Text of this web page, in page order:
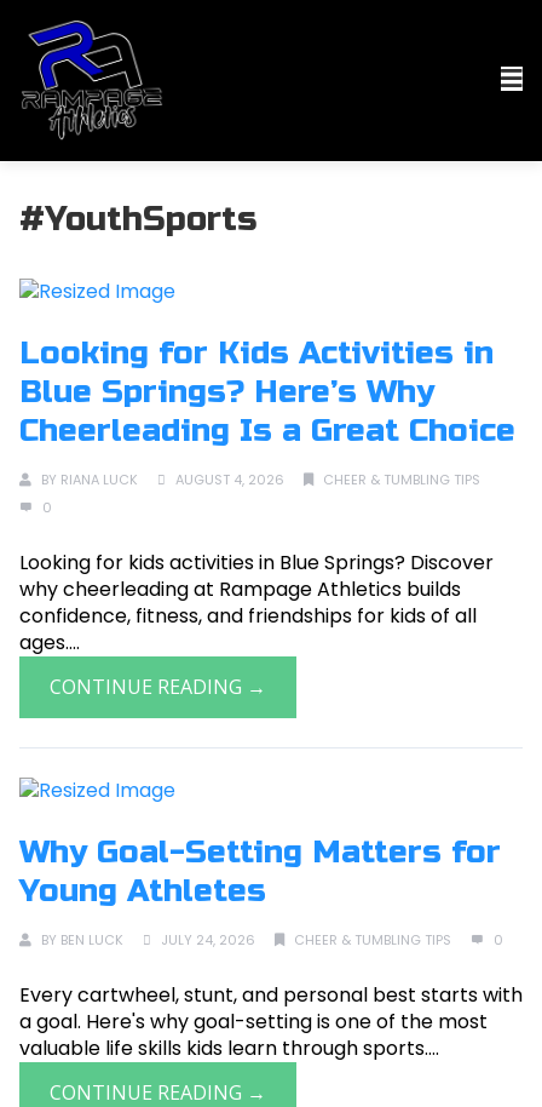
#YouthSports
Looking for Kids Activities in
Blue Springs? Here’s Why
Cheerleading Is a Great Choice
BY RIANA LUCK AUGUST 4, 2026
CHEER & TUMBLING TIPS
0
Looking for kids activities in Blue Springs? Discover
why cheerleading at Rampage Athletics builds
confidence, fitness, and friendships for kids of all
ages....
CONTINUE READING →
Why Goal-Setting Matters for
Young Athletes
BY BEN LUCK JULY 24, 2026 CHEER & TUMBLING TIPS 0
Every cartwheel, stunt, and personal best starts with
a goal. Here's why goal-setting is one of the most
valuable life skills kids learn through sports....
CONTINUE READING →